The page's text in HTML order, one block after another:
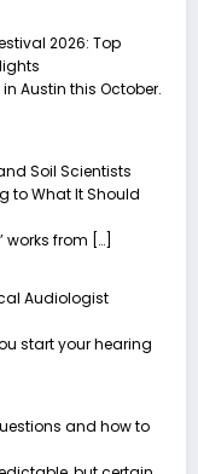
2026: Top
Austin this October.
Soil Scientists
to What It Should
works from […]
Audiologist
start your hearing
and how to